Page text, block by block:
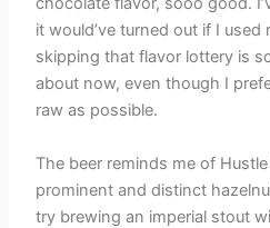
it would’ve turned out if I used
skipping that flavor lottery is
about now, even though I
raw as possible.
The beer reminds me of
prominent and distinct
try brewing an imperial stout